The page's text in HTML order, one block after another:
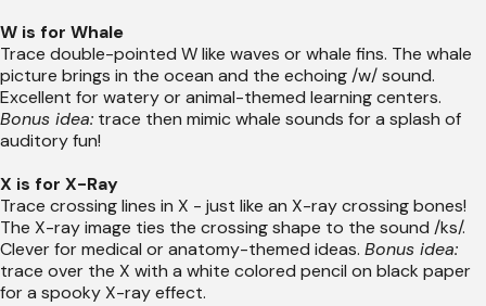
W is for Whale
Trace double-pointed W like waves or whale fins. The whale
picture brings in the ocean and the echoing /w/ sound.
Excellent for watery or animal-themed learning centers.
Bonus idea: trace then mimic whale sounds for a splash of
auditory fun!
X is for X-Ray
Trace crossing lines in X - just like an X-ray crossing bones!
The X-ray image ties the crossing shape to the sound /ks/.
Clever for medical or anatomy-themed ideas. Bonus idea:
trace over the X with a white colored pencil on black paper
for a spooky X-ray effect.